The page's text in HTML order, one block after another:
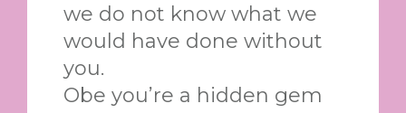
we do not know what we
would have done without
you.
Obe you’re a hidden gem